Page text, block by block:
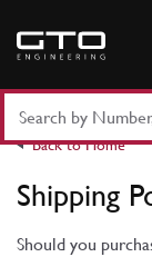
content
Part
Number
or
Keyword
Back to Home
Shipping
Should you